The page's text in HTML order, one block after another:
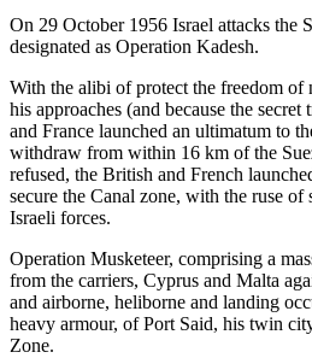
On 29 October 1956 Israel attacks the
designated as Operation Kadesh.
With the alibi of protect the freedom of
his approaches (and because the
and France launched an ultimatum to
withdraw from within 16 km of the
refused, the British and French
secure the Canal zone, with the ruse of
Israeli forces.
Operation Musketeer, comprising a
from the carriers, Cyprus and Malta
and airborne, heliborne and landing
heavy armour, of Port Said, his twin
Zone.